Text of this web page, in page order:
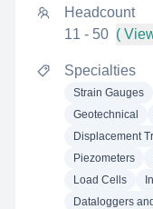
Headcount
11 - 50 (
Specialties
Strain Gauges
Geotechnical
Displacement
Piezometers
Load Cells
Dataloggers